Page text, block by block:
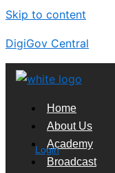
Skip to content
DigiGov Central
Home
About Us
Academy
Broadcast
Login